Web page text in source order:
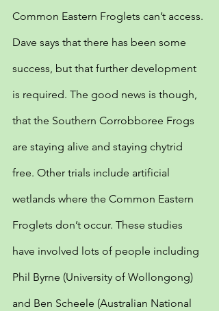
Common Eastern Froglets can’t access.
Dave says that there has been some
success, but that further development
is required. The good news is though,
that the Southern Corrobboree Frogs
are staying alive and staying chytrid
free. Other trials include artificial
wetlands where the Common Eastern
Froglets don’t occur. These studies
have involved lots of people including
Phil Byrne (University of Wollongong)
and Ben Scheele (Australian National